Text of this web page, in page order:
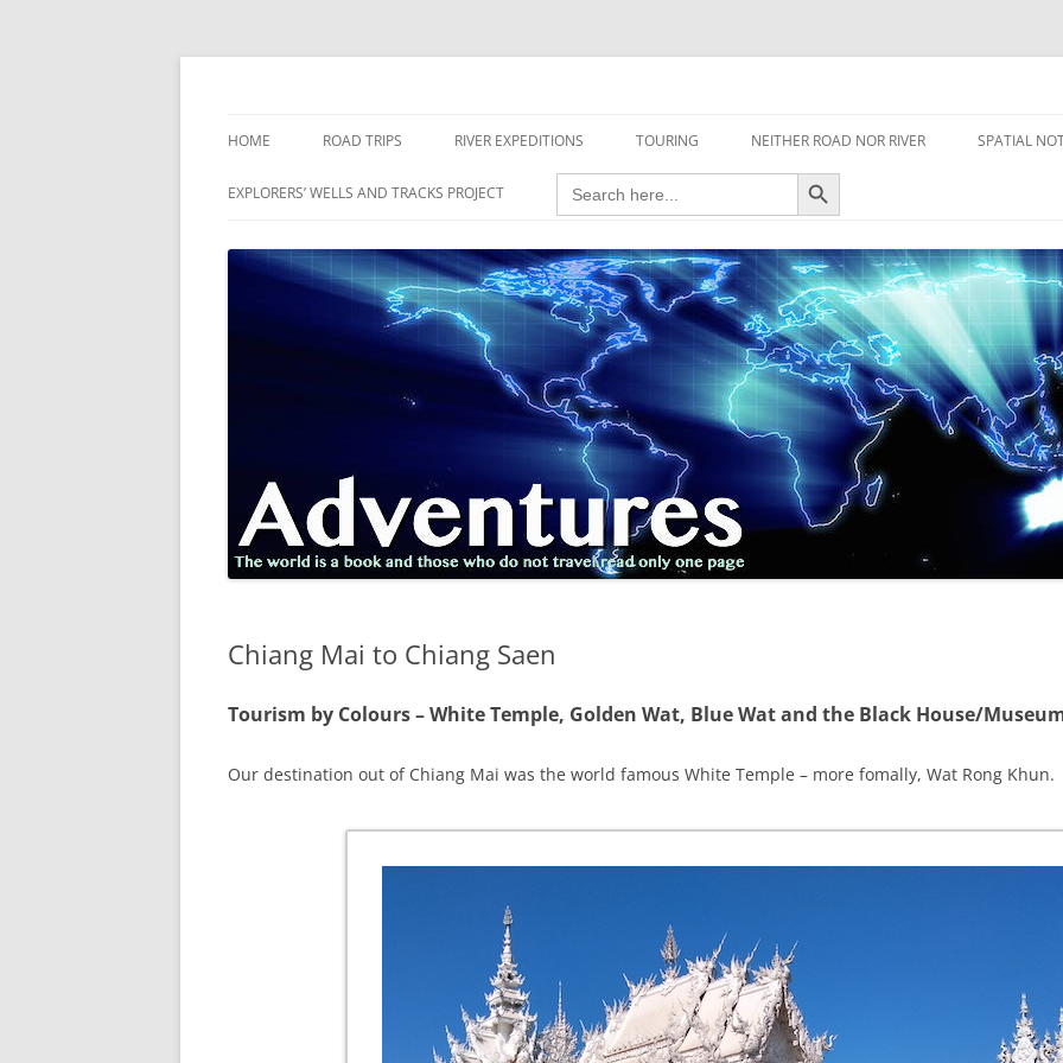
Skip
HOME ROAD TRIPS RIVER EXPEDITIONS
RIVERS
TOURING NEITHER ROAD NOR RIVER
AIRCRAFT
HOUSEBOAT
MOTORCYCLE
MOTORSPORT
OVERLANDING
YACHT
SPATIAL
EXPLORERS’ WELLS AND TRACKS PROJECT
Search
for:
Search Button
Chiang Mai to Chiang Saen
Tourism by Colours – White Temple, Golden Wat, Blue Wat and the Black House/
Our destination out of Chiang Mai was the world famous White Temple – more fomally, Wat Rong Khun.